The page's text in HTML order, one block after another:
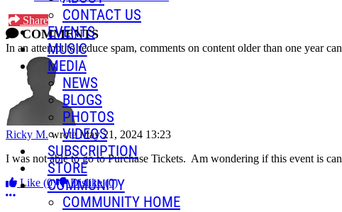
CONTACT US
EVENTS
MUSIC
MEDIA
NEWS
BLOGS
PHOTOS
VIDEOS
SUBSCRIPTION
STORE
COMMUNITY
COMMUNITY HOME
Share
COMMENTS
In an attempt to reduce spam, comments on content older than one year
Ricky M. wrote May 21, 2024 13:23
I was not able to go to Purchase Tickets. Am wondering if this event is
Like (0) Dislike(0)
More options